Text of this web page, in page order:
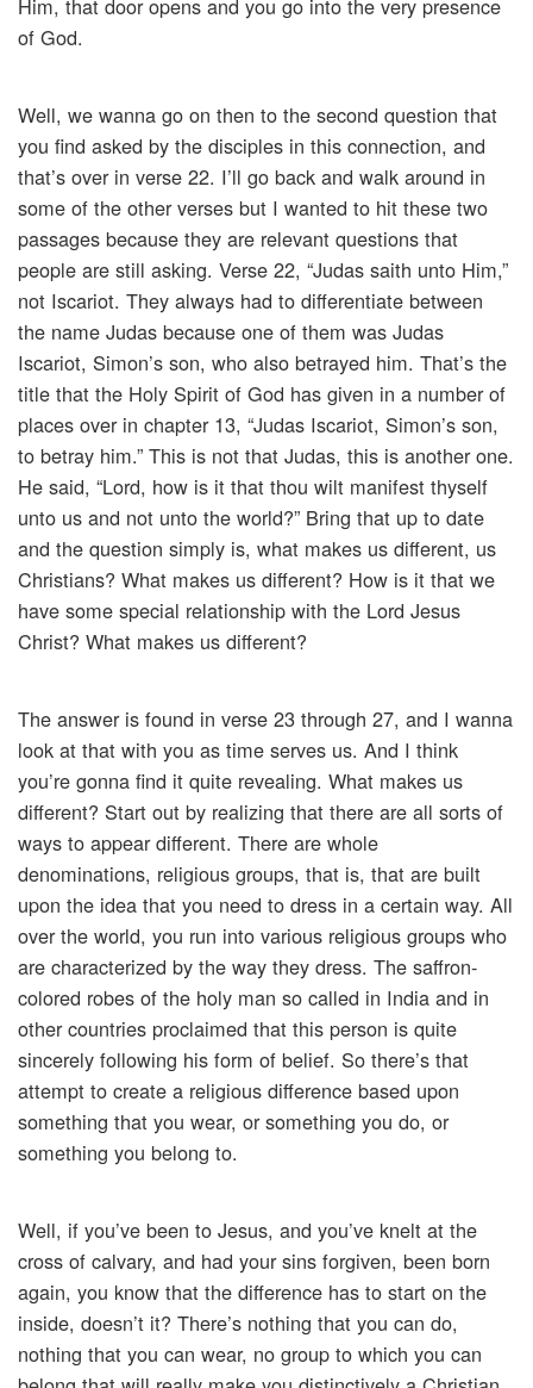
Him, that door opens and you go into the very presence
of God.
Well, we wanna go on then to the second question that
you find asked by the disciples in this connection, and
that’s over in verse 22. I’ll go back and walk around in
some of the other verses but I wanted to hit these two
passages because they are relevant questions that
people are still asking. Verse 22, “Judas saith unto Him,”
not Iscariot. They always had to differentiate between
the name Judas because one of them was Judas
Iscariot, Simon’s son, who also betrayed him. That’s the
title that the Holy Spirit of God has given in a number of
places over in chapter 13, “Judas Iscariot, Simon’s son,
to betray him.” This is not that Judas, this is another one.
He said, “Lord, how is it that thou wilt manifest thyself
unto us and not unto the world?” Bring that up to date
and the question simply is, what makes us different, us
Christians? What makes us different? How is it that we
have some special relationship with the Lord Jesus
Christ? What makes us different?
The answer is found in verse 23 through 27, and I wanna
look at that with you as time serves us. And I think
you’re gonna find it quite revealing. What makes us
different? Start out by realizing that there are all sorts of
ways to appear different. There are whole
denominations, religious groups, that is, that are built
upon the idea that you need to dress in a certain way. All
over the world, you run into various religious groups who
are characterized by the way they dress. The saffron-
colored robes of the holy man so called in India and in
other countries proclaimed that this person is quite
sincerely following his form of belief. So there’s that
attempt to create a religious difference based upon
something that you wear, or something you do, or
something you belong to.
Well, if you’ve been to Jesus, and you’ve knelt at the
cross of calvary, and had your sins forgiven, been born
again, you know that the difference has to start on the
inside, doesn’t it? There’s nothing that you can do,
nothing that you can wear, no group to which you can